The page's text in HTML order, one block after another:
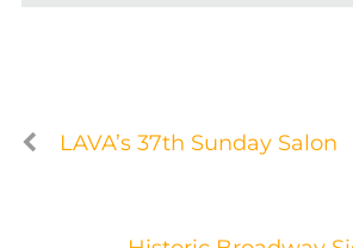
LAVA’s 37th Sunday Salon